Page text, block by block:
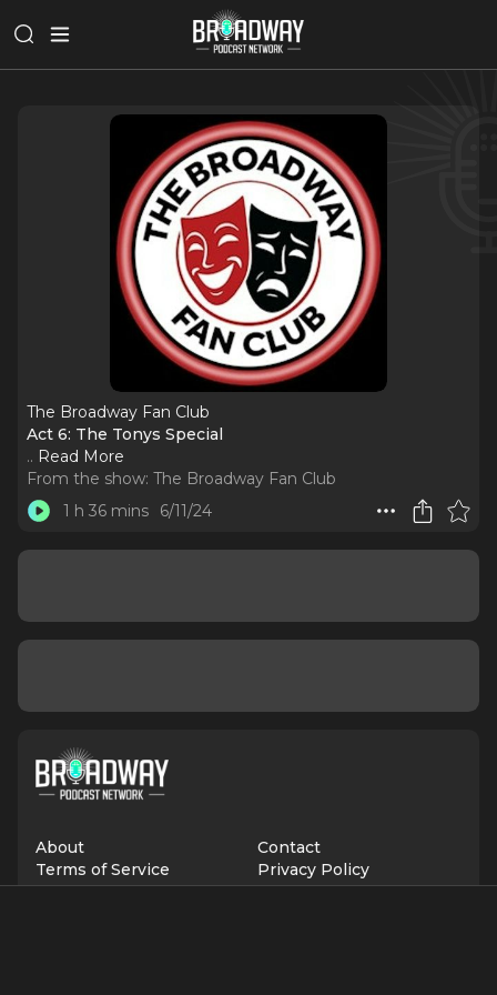
The Broadway Fan Club
Act 6: The Tonys Special
.. Read More
From the show: The Broadway Fan Club
1 h 36 mins
6/11/24
About
Contact
Terms of Service
Privacy Policy
Advertise with Us
Suggest an Update